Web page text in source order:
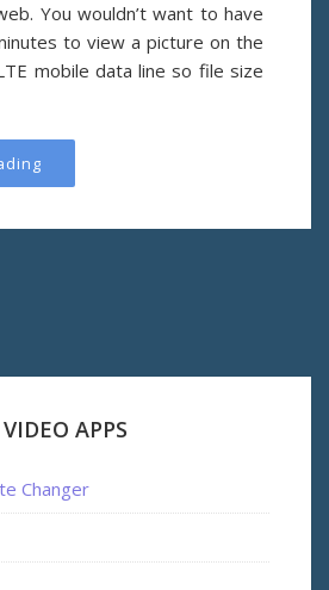
You wouldn’t want to have
to view a picture on the
mobile data line so file size
APPS
Changer